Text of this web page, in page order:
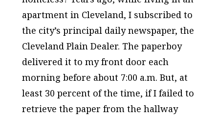
apartment in Cleveland, I subscribed to
the city’s principal daily newspaper, the
Cleveland Plain Dealer. The paperboy
delivered it to my front door each
morning before about 7:00 a.m. But, at
least 30 percent of the time, if I failed to
retrieve the paper from the hallway